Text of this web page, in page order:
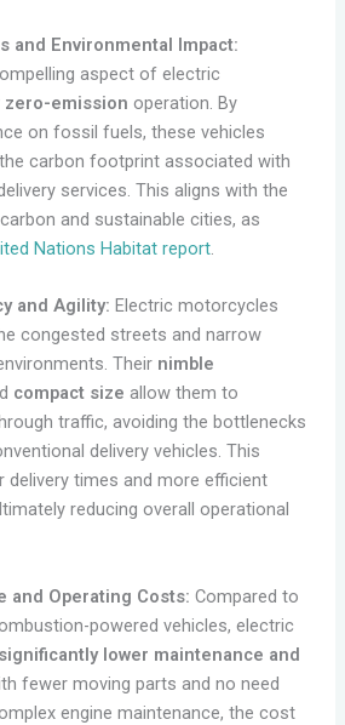
and Environmental Impact:
aspect of electric
zero-emission operation. By
on fossil fuels, these vehicles
carbon footprint associated with
services. This aligns with the
and sustainable cities, as
Nations Habitat report.
and Agility: Electric motorcycles
congested streets and narrow
Their nimble
compact size allow them to
traffic, avoiding the bottlenecks
delivery vehicles. This
delivery times and more efficient
reducing overall operational
and Operating Costs: Compared to
powered vehicles, electric
significantly lower maintenance and
fewer moving parts and no need
engine maintenance, the cost